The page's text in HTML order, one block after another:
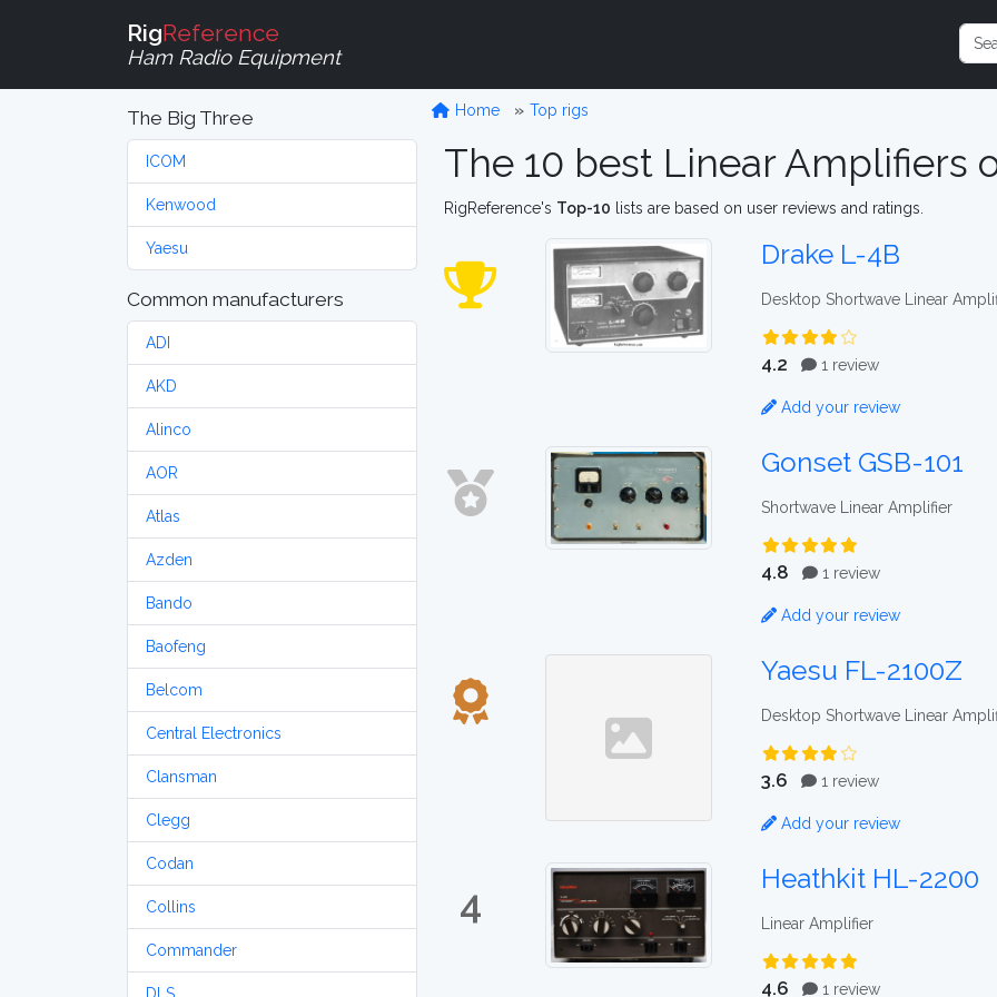
RigReference
Ham Radio Equipment
The Big Three
ICOM
Kenwood
Yaesu
Common manufacturers
ADI
AKD
Alinco
AOR
Atlas
Azden
Bando
Baofeng
Belcom
Central Electronics
Clansman
Clegg
Codan
Collins
Commander
Home Top rigs
The 10 best Linear Amplifiers
RigReference's Top-10 lists are based on user reviews and ratings.
Drake L-4B
Desktop Shortwave Linear
4.2 1 review
Add your review
Gonset GSB-101
Shortwave Linear Amplifier
4.8 1 review
Add your review
Yaesu FL-2100Z
Desktop Shortwave Linear
3.6 1 review
Add your review
4
Heathkit HL-2200
Linear Amplifier
4.6 1 review